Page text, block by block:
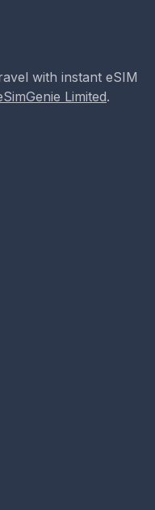
with instant eSIM
Limited.